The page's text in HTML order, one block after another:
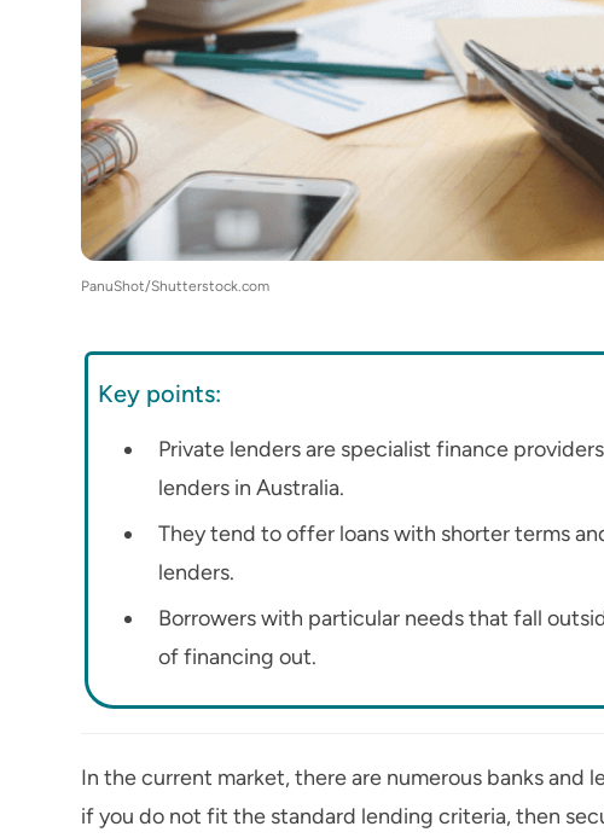
PanuShot/Shutterstock.com
Key points:
Private lenders are specialist finance
lenders in Australia.
They tend to offer loans with shorter terms
lenders.
Borrowers with particular needs that fall
of financing out.
In the current market, there are numerous banks and
if you do not fit the standard lending criteria, then